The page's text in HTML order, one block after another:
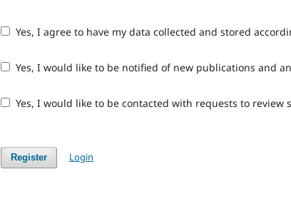
Yes, I agree to have my data collected and stored
Yes, I would like to be notified of new publications and
Yes, I would like to be contacted with requests to review
Register Login